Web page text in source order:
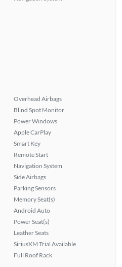
Overhead Airbags
Blind Spot Monitor
Power Windows
Apple CarPlay
Smart Key
Remote Start
Navigation System
Side Airbags
Parking Sensors
Memory Seat(s)
Android Auto
Power Seat(s)
Leather Seats
SiriusXM Trial Available
Full Roof Rack